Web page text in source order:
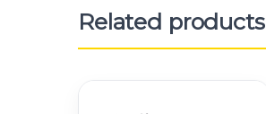
Related products